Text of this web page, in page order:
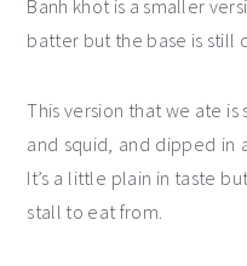
Banh khot is a smaller
batter but the base is still
This version that we ate
and squid, and dipped in
It’s a little plain in taste
stall to eat from.